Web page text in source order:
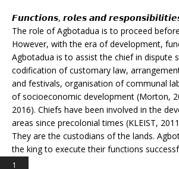
𝙁𝙪𝙣𝙘𝙩𝙞𝙤𝙣𝙨, 𝙧𝙤𝙡𝙚𝙨 𝙖𝙣𝙙
The role of Agbotadua is to proceed
However, with the era of development,
Agbotadua is to assist the chief in dispute
codification of customary law,
and festivals, organisation of communal
of socioeconomic development (Morton,
2016). Chiefs have been involved in the
areas since precolonial times (KLEIST,
They are the custodians of the lands.
the king to execute their functions
1